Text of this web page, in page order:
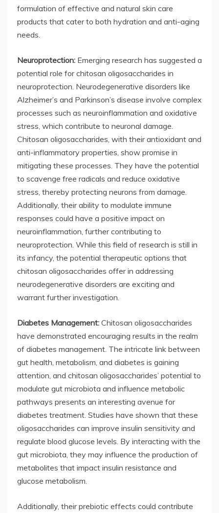
formulation of effective and natural skin care
products that cater to both hydration and anti-aging
needs.
Neuroprotection: Emerging research has suggested a
potential role for chitosan oligosaccharides in
neuroprotection. Neurodegenerative disorders like
Alzheimer’s and Parkinson’s disease involve complex
processes such as neuroinflammation and oxidative
stress, which contribute to neuronal damage.
Chitosan oligosaccharides, with their antioxidant and
anti-inflammatory properties, show promise in
mitigating these processes. They have the potential
to scavenge free radicals and reduce oxidative
stress, thereby protecting neurons from damage.
Additionally, their ability to modulate immune
responses could have a positive impact on
neuroinflammation, further contributing to
neuroprotection. While this field of research is still in
its infancy, the potential therapeutic options that
chitosan oligosaccharides offer in addressing
neurodegenerative disorders are exciting and
warrant further investigation.
Diabetes Management: Chitosan oligosaccharides
have demonstrated encouraging results in the realm
of diabetes management. The intricate link between
gut health, metabolism, and diabetes is gaining
attention, and chitosan oligosaccharides’ potential to
modulate gut microbiota and influence metabolic
pathways presents an interesting avenue for
diabetes treatment. Studies have shown that these
oligosaccharides can improve insulin sensitivity and
regulate blood glucose levels. By interacting with the
gut microbiota, they may influence the production of
metabolites that impact insulin resistance and
glucose metabolism.
Additionally, their prebiotic effects could contribute